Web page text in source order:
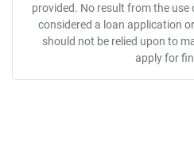
provided. No result from the
considered a loan application
should not be relied upon to
apply for